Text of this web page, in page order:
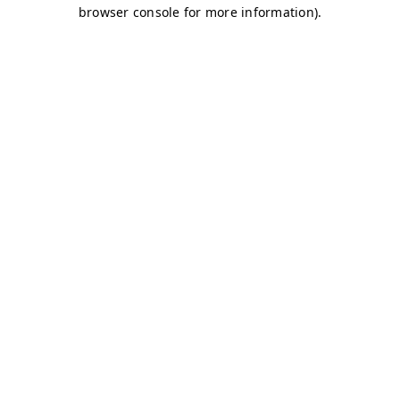
browser console for more information).